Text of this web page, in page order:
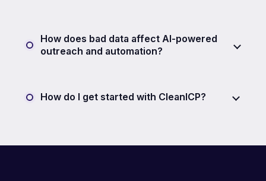
How does bad data affect AI-powered
outreach and automation?
How do I get started with CleanICP?